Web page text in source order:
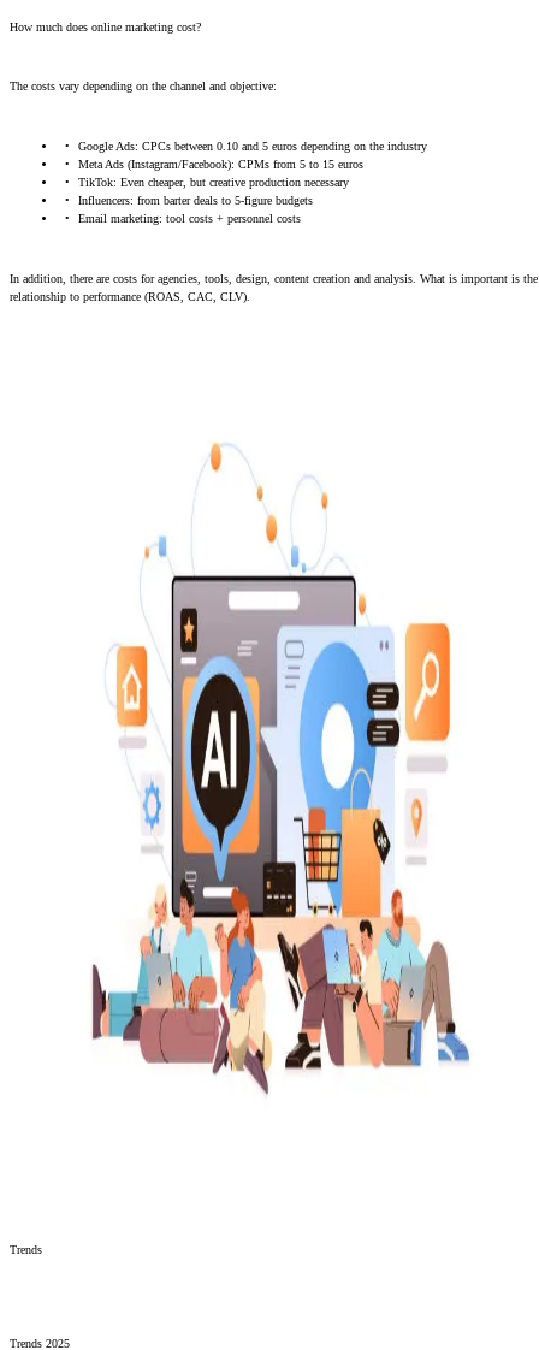
How much does online marketing cost?
The costs vary depending on the channel and objective:
Google Ads: CPCs between 0.10 and 5 euros depending on the industry
Meta Ads (Instagram/Facebook): CPMs from 5 to 15 euros
TikTok: Even cheaper, but creative production necessary
Influencers: from barter deals to 5-figure budgets
Email marketing: tool costs + personnel costs
In addition, there are costs for agencies, tools, design, content creation and analysis. What is important is the
relationship to performance (ROAS, CAC, CLV).
Trends
Trends 2025